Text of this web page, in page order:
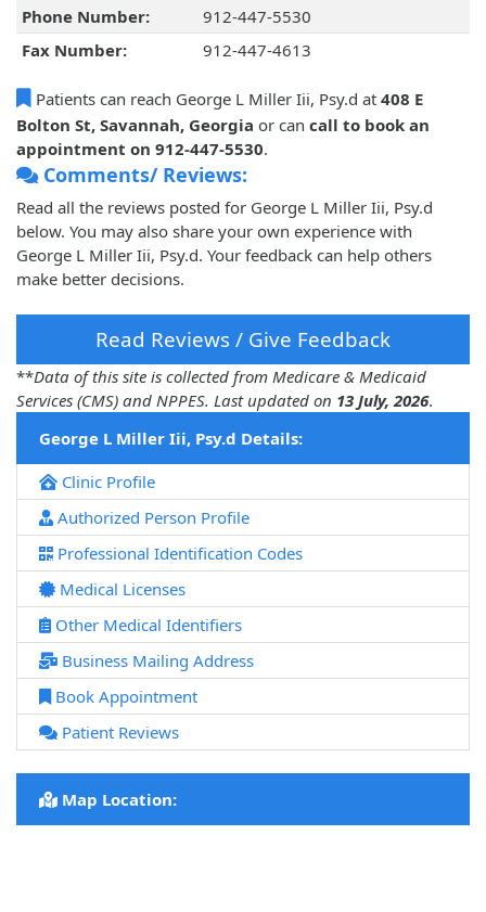
Phone Number:
912-447-5530
Fax Number:
912-447-4613
Patients can reach George L Miller Iii, Psy.d at 408 E
Bolton St, Savannah, Georgia or can call to book an
appointment on 912-447-5530.
Comments/ Reviews:
Read all the reviews posted for George L Miller Iii, Psy.d
below. You may also share your own experience with
George L Miller Iii, Psy.d. Your feedback can help others
make better decisions.
Read Reviews / Give Feedback
**Data of this site is collected from Medicare & Medicaid
Services (CMS) and NPPES. Last updated on 13 July, 2026.
George L Miller Iii, Psy.d Details:
Clinic Profile
Authorized Person Profile
Professional Identification Codes
Medical Licenses
Other Medical Identifiers
Business Mailing Address
Book Appointment
Patient Reviews
Map Location: